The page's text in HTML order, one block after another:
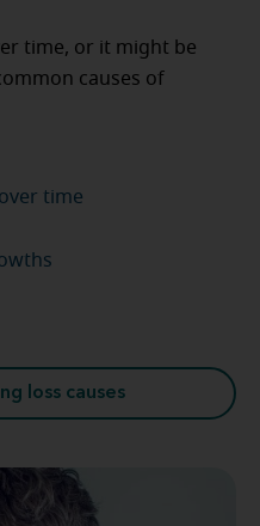
time, or it might be
causes of
time
loss causes